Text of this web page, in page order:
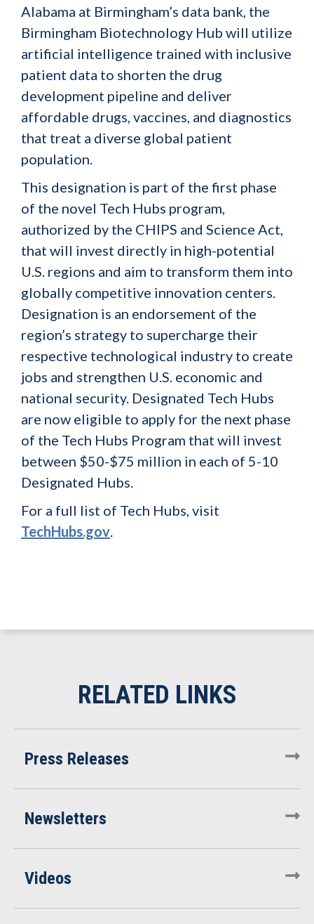
Alabama at Birmingham’s data bank, the
Birmingham Biotechnology Hub will utilize
artificial intelligence trained with inclusive
patient data to shorten the drug
development pipeline and deliver
affordable drugs, vaccines, and diagnostics
that treat a diverse global patient
population.
This designation is part of the first phase
of the novel Tech Hubs program,
authorized by the CHIPS and Science Act,
that will invest directly in high-potential
U.S. regions and aim to transform them into
globally competitive innovation centers.
Designation is an endorsement of the
region’s strategy to supercharge their
respective technological industry to create
jobs and strengthen U.S. economic and
national security. Designated Tech Hubs
are now eligible to apply for the next phase
of the Tech Hubs Program that will invest
between $50-$75 million in each of 5-10
Designated Hubs.
For a full list of Tech Hubs, visit
TechHubs.gov.
Press Releases
Newsletters
Videos